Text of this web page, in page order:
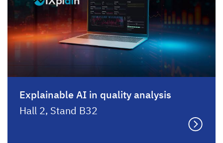
Explainable AI in quality analysis
Hall 2, Stand B32